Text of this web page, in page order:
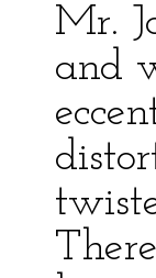
Mr.
and